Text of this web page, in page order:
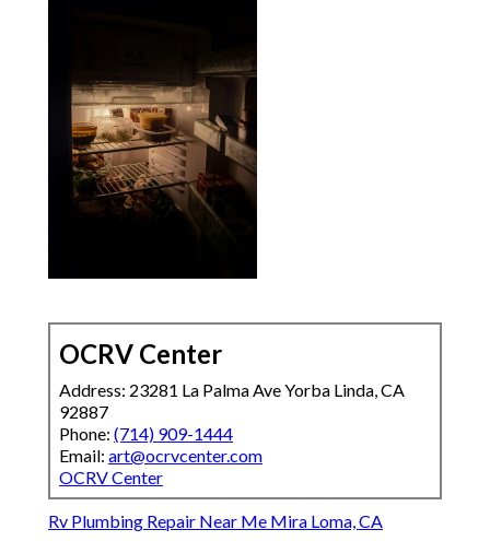
OCRV Center
Address: 23281 La Palma Ave Yorba Linda, CA
92887
Phone: (714) 909-1444
Email: art@ocrvcenter.com
OCRV Center
Rv Plumbing Repair Near Me Mira Loma, CA